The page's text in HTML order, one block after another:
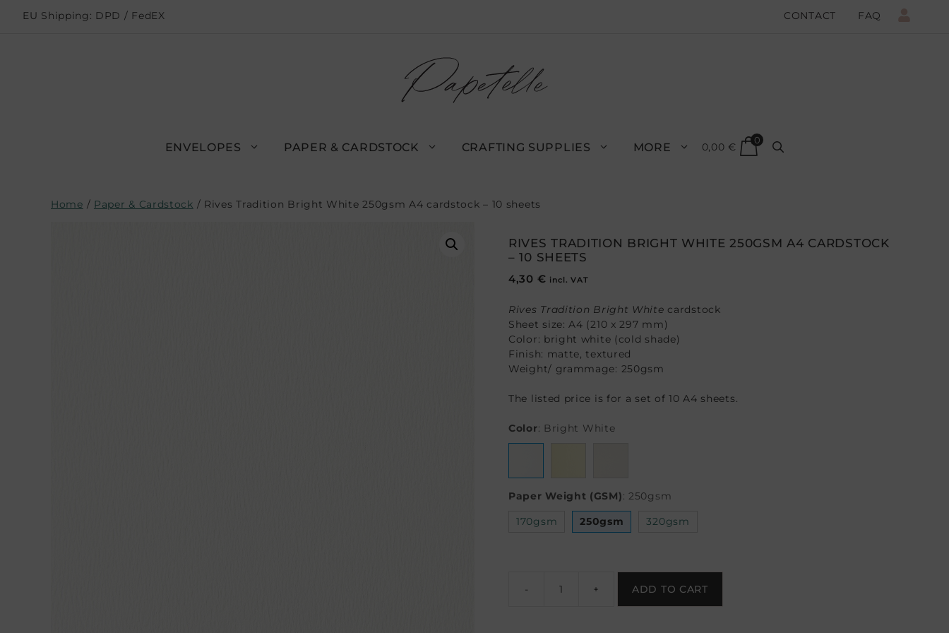
EU Shipping: DPD / FedEX CONTACT FAQ
ENVELOPES PAPER & CARDSTOCK CRAFTING SUPPLIES MORE 0,00 €
0
Home / Paper & Cardstock / Rives Tradition Bright White 250gsm A4 cardstock – 10 sheets
RIVES TRADITION BRIGHT WHITE 250GSM A4 CARDSTOCK
– 10 SHEETS
4,30 € incl. VAT
Rives Tradition Bright White cardstock
Sheet size: A4 (210 x 297 mm)
Color: bright white (cold shade)
Finish: matte, textured
Weight/ grammage: 250gsm
The listed price is for a set of 10 A4 sheets.
Color: Bright White
Paper Weight (GSM): 250gsm
170gsm
250gsm 320gsm
- + ADD TO CART